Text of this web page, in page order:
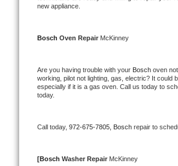
Kenmore Elite Repair
Kitchenaid Architect Repair
Kitchenaid Superba Repair
GE Artistry Repair
new appliance.
Bosch Oven Repair McKinney
Are you having trouble with your Bosch oven
working, pilot not lighting, gas, electric? It
especially if it is a gas oven. Call us today to
today.
Call today, 972-675-7805, Bosch repair to
[Bosch Washer Repair McKinney